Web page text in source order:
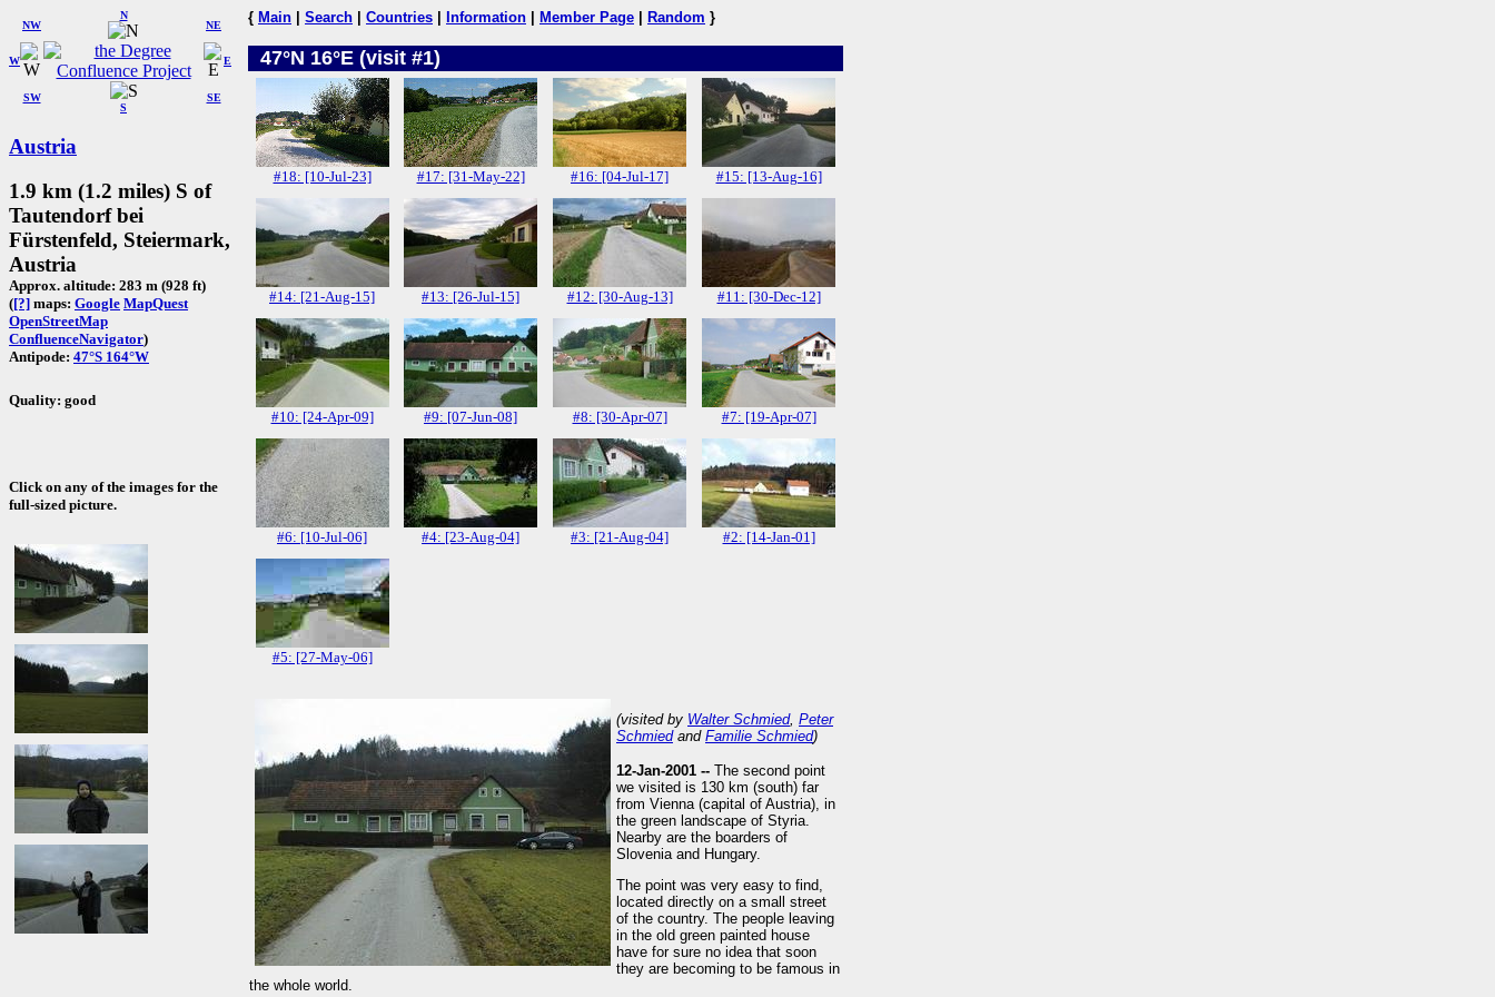
W
NW
N
NE
SW
S
SE
E
Austria
1.9 km (1.2 miles) S of
Tautendorf bei
Fürstenfeld, Steiermark,
Austria
Approx. altitude: 283 m (928 ft)
([?] maps: Google MapQuest
OpenStreetMap
ConfluenceNavigator)
Antipode: 47°S 164°W
Quality: good
Click on any of the images for the
full-sized picture.
{ Main Search Countries Information Member Page Random }
47°N 16°E (visit #1)
#18: [10-Jul-23] #17: [31-May-22] #16: [04-Jul-17] #15: [13-Aug-16]
#14: [21-Aug-15] #13: [26-Jul-15] #12: [30-Aug-13] #11: [30-Dec-12]
#10: [24-Apr-09] #9: [07-Jun-08] #8: [30-Apr-07] #7: [19-Apr-07]
#6: [10-Jul-06] #4: [23-Aug-04] #3: [21-Aug-04] #2: [14-Jan-01]
#5: [27-May-06]
(visited by Walter Schmied, Peter
Schmiedand Familie Schmied)
12-Jan-2001 -- The second point
we visited is 130 km (south) far
from Vienna (capital of Austria), in
the green landscape of Styria.
Nearby are the boarders of
Slovenia and Hungary.
The point was very easy to find,
located directly on a small street
of the country. The people leaving
in the old green painted house
have for sure no idea that soon
they are becoming to be famous in
the whole world.